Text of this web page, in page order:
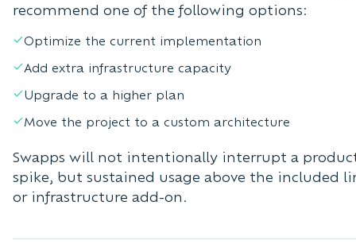
recommend one of the following options:
Optimize the current implementation
Add extra infrastructure capacity
Upgrade to a higher plan
Move the project to a custom architecture
Swapps will not intentionally interrupt a
spike, but sustained usage above the included
or infrastructure add-on.